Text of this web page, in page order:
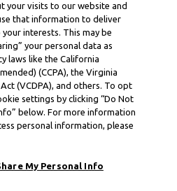
your visits to our website and
that information to deliver
interests. This may be
your personal data as
laws like the California
(CCPA), the Virginia
(VCDPA), and others. To opt
settings by clicking “Do Not
below. For more information
personal information, please
My Personal Info